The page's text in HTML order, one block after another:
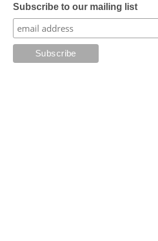
Subscribe to our mailing list